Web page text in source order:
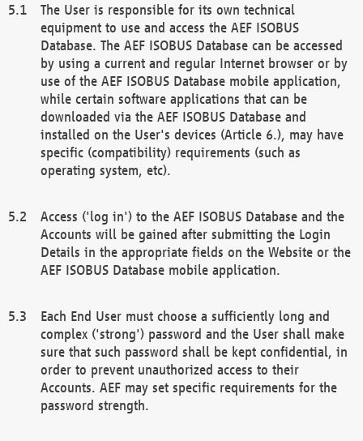
The User is responsible for its own technical
equipment to use and access the AEF ISOBUS
Database. The AEF ISOBUS Database can be accessed
by using a current and regular Internet browser or by
use of the AEF ISOBUS Database mobile application,
while certain software applications that can be
downloaded via the AEF ISOBUS Database and
installed on the User's devices (Article 6.), may have
specific (compatibility) requirements (such as
operating system, etc).
Access ('log in') to the AEF ISOBUS Database and the
Accounts will be gained after submitting the Login
Details in the appropriate fields on the Website or the
AEF ISOBUS Database mobile application.
Each End User must choose a sufficiently long and
complex ('strong') password and the User shall make
sure that such password shall be kept confidential, in
order to prevent unauthorized access to their
Accounts. AEF may set specific requirements for the
password strength.